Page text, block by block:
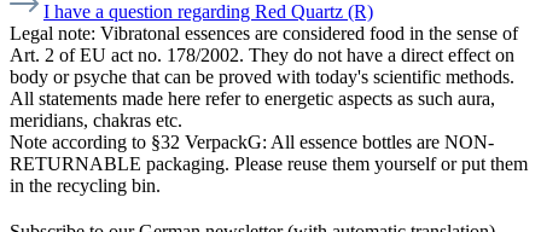
I have a question regarding Red Quartz (R)
Legal note: Vibratonal essences are considered food in the sense of
Art. 2 of EU act no. 178/2002. They do not have a direct effect on
body or psyche that can be proved with today's scientific methods.
All statements made here refer to energetic aspects as such aura,
meridians, chakras etc.
Note according to §32 VerpackG: All essence bottles are NON-
RETURNABLE packaging. Please reuse them yourself or put them
in the recycling bin.